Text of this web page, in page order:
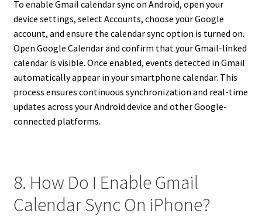
To enable Gmail calendar sync on Android, open your
device settings, select Accounts, choose your Google
account, and ensure the calendar sync option is turned on.
Open Google Calendar and confirm that your Gmail-linked
calendar is visible. Once enabled, events detected in Gmail
automatically appear in your smartphone calendar. This
process ensures continuous synchronization and real-time
updates across your Android device and other Google-
connected platforms.
8. How Do I Enable Gmail
Calendar Sync On iPhone?